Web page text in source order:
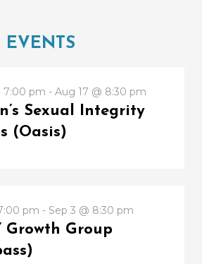
EVENTS
7:00 pm - Aug 17 @ 8:30 pm
Sexual Integrity
(Oasis)
pm - Sep 3 @ 8:30 pm
Growth Group